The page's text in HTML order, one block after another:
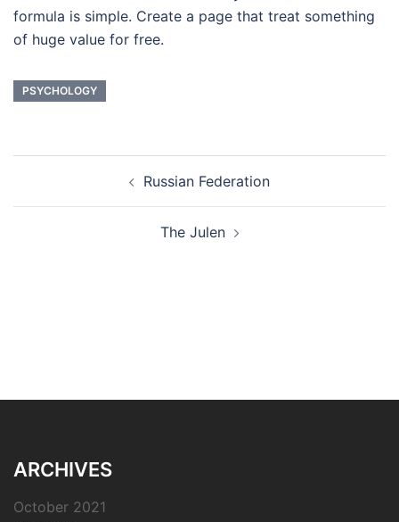
formula is simple. Create a page that treat something
of huge value for free.
PSYCHOLOGY
Russian Federation
The Julen
ARCHIVES
October 2021